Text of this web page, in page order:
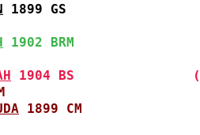
1899 GS
1902 BRM
1904 BS (
1899 CM